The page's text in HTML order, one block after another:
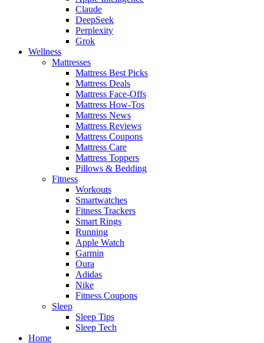
Claude
DeepSeek
Perplexity
Grok
Wellness
Mattresses
Mattress Best Picks
Mattress Deals
Mattress Face-Offs
Mattress How-Tos
Mattress News
Mattress Reviews
Mattress Coupons
Mattress Care
Mattress Toppers
Pillows & Bedding
Fitness
Workouts
Smartwatches
Fitness Trackers
Smart Rings
Running
Apple Watch
Garmin
Oura
Adidas
Nike
Fitness Coupons
Sleep
Sleep Tips
Sleep Tech
Home